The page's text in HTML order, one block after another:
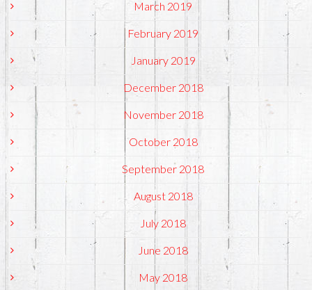
March 2019
February 2019
January 2019
December 2018
November 2018
October 2018
September 2018
August 2018
July 2018
June 2018
May 2018